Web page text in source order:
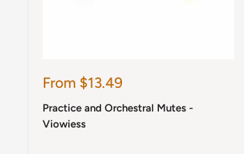
Sale
From $13.49
Practice and Orchestral Mutes -
Viowiess